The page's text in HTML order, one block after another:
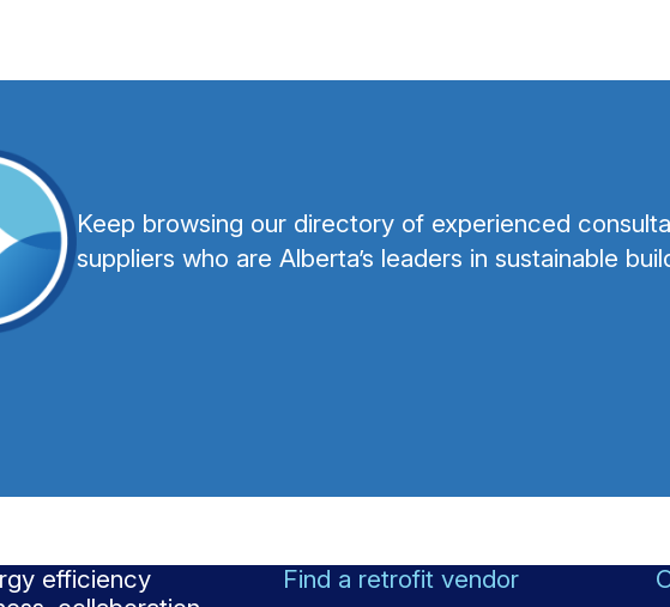
Keep browsing our directory of experienced
suppliers who are Alberta’s leaders in sustainable
efficiency
Find a retrofit vendor